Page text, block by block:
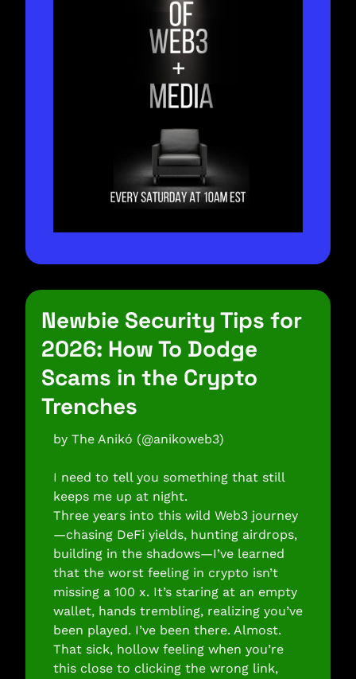
Newbie Security Tips for
2026: How To Dodge
Scams in the Crypto
Trenches
by The Anikó (@anikoweb3)
I need to tell you something that still
keeps me up at night.
Three years into this wild Web3 journey
—chasing DeFi yields, hunting airdrops,
building in the shadows—I’ve learned
that the worst feeling in crypto isn’t
missing a 100 x. It’s staring at an empty
wallet, hands trembling, realizing you’ve
been played. I’ve been there. Almost.
That sick, hollow feeling when you’re
this close to clicking the wrong link,